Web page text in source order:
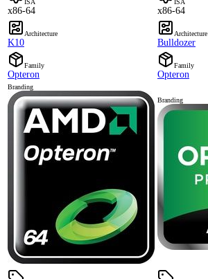
ISA
x86-64
ISA
x86-64
Architecture
K10
Architecture
Bulldozer
Family
Opteron
Family
Opteron
Branding
Branding